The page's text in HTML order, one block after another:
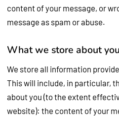
content of your message, or
message as spam or abuse.
What we store about you
We store all information
This will include, in particular,
about you (to the extent
website): the content of your